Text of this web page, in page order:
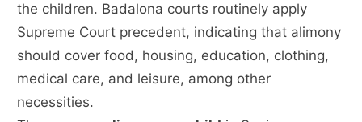
the children. Badalona courts routinely apply
Supreme Court precedent, indicating that alimony
should cover food, housing, education, clothing,
medical care, and leisure, among other
necessities.